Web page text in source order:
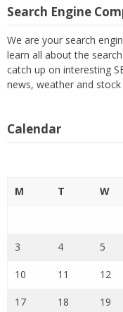
Search Engine
We are your search
learn all about the
catch up on interesting
news, weather and
Calendar
M T W
3 4 5
10 11 12
17 18 19